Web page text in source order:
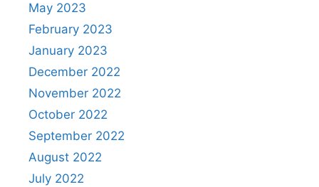
May 2023
February 2023
January 2023
December 2022
November 2022
October 2022
September 2022
August 2022
July 2022